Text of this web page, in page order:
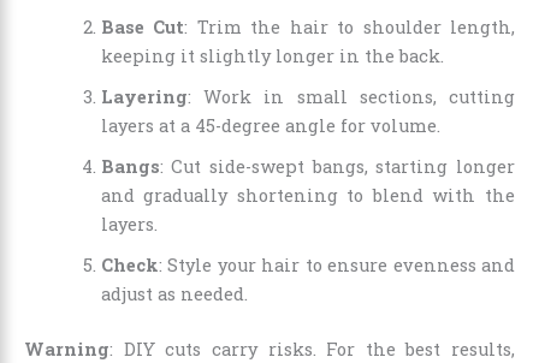
Base Cut: Trim the hair to shoulder length,
keeping it slightly longer in the back.
Layering: Work in small sections, cutting
layers at a 45-degree angle for volume.
Bangs: Cut side-swept bangs, starting longer
and gradually shortening to blend with the
layers.
Check: Style your hair to ensure evenness and
adjust as needed.
Warning: DIY cuts carry risks. For the best results,